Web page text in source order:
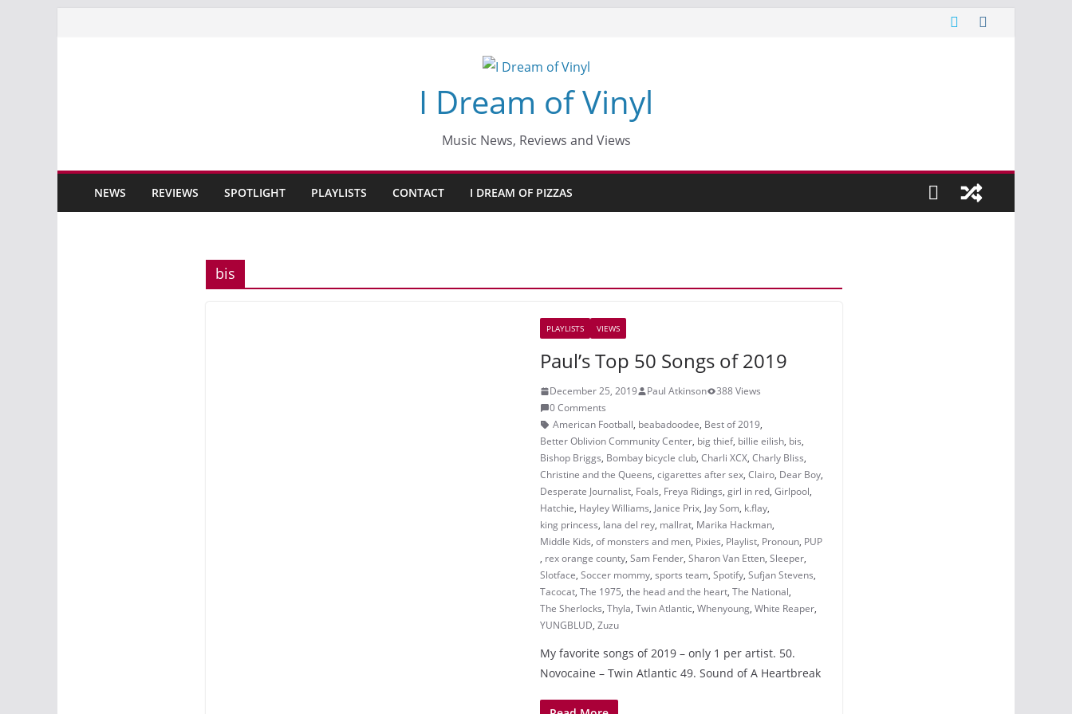
I Dream of Vinyl
Music News, Reviews and Views
NEWS REVIEWS SPOTLIGHT PLAYLISTS CONTACT I DREAM OF PIZZAS
bis
PLAYLISTS VIEWS
Paul’s Top 50 Songs of 2019
December 25, 2019 Paul Atkinson
388 Views
0 Comments
American Football, beabadoodee, Best of 2019,
Better Oblivion Community Center, big thief, billie eilish, bis,
Bishop Briggs, Bombay bicycle club, Charli XCX, Charly Bliss,
Christine and the Queens, cigarettes after sex, Clairo, Dear Boy,
Desperate Journalist, Foals, Freya Ridings, girl in red, Girlpool,
Hatchie, Hayley Williams, Janice Prix, Jay Som, k.flay,
king princess, lana del rey, mallrat, Marika Hackman,
Middle Kids, of monsters and men, Pixies, Playlist, Pronoun, PUP
, rex orange county, Sam Fender, Sharon Van Etten, Sleeper,
Slotface, Soccer mommy, sports team, Spotify, Sufjan Stevens,
Tacocat, The 1975, the head and the heart, The National,
The Sherlocks, Thyla, Twin Atlantic, Whenyoung, White Reaper,
YUNGBLUD, Zuzu
My favorite songs of 2019 – only 1 per artist. 50.
Novocaine – Twin Atlantic 49. Sound of A Heartbreak